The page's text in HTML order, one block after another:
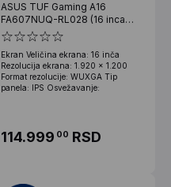
ASUS TUF Gaming A16
FA607NUQ-RL028 (16 inca
WUXGA, Ryzen 7 170, 16GB,
SSD 512GB, RTX 4050)
Ekran Veličina ekrana: 16 inča
Rezolucija ekrana: 1.920 x 1.200
Format rezolucije: WUXGA Tip
panela: IPS Osvežavanje:
114.999 00 RSD